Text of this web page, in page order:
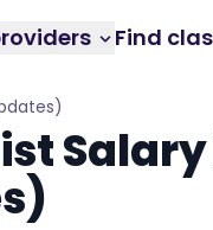
Find
Salary